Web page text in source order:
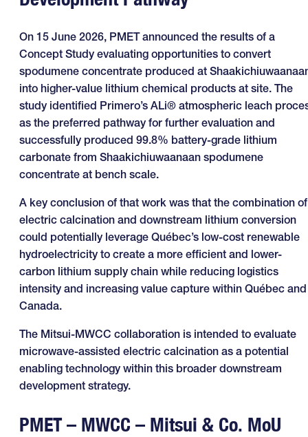
On 15 June 2026, PMET announced the results of a
Concept Study evaluating opportunities to convert
spodumene concentrate produced at
into higher-value lithium chemical products at site. The
study identified Primero’s ALi® atmospheric leach
as the preferred pathway for further evaluation and
successfully produced 99.8% battery-grade lithium
carbonate from Shaakichiuwaanaan spodumene
concentrate at bench scale.
A key conclusion of that work was that the combination of
electric calcination and downstream lithium conversion
could potentially leverage Québec’s low-cost renewable
hydroelectricity to create a more efficient and lower-
carbon lithium supply chain while reducing logistics
intensity and increasing value capture within Québec and
Canada.
The Mitsui-MWCC collaboration is intended to evaluate
microwave-assisted electric calcination as a potential
enabling technology within this broader downstream
development strategy.
PMET – MWCC – Mitsui & Co. MoU